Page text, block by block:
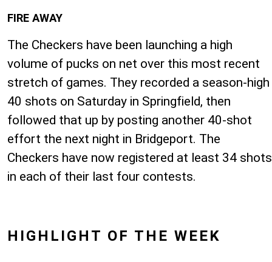
FIRE AWAY
The Checkers have been launching a high
volume of pucks on net over this most recent
stretch of games. They recorded a season-high
40 shots on Saturday in Springfield, then
followed that up by posting another 40-shot
effort the next night in Bridgeport. The
Checkers have now registered at least 34 shots
in each of their last four contests.
HIGHLIGHT OF THE WEEK